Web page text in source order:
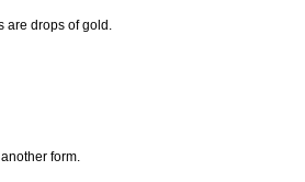
are drops of gold.
form.